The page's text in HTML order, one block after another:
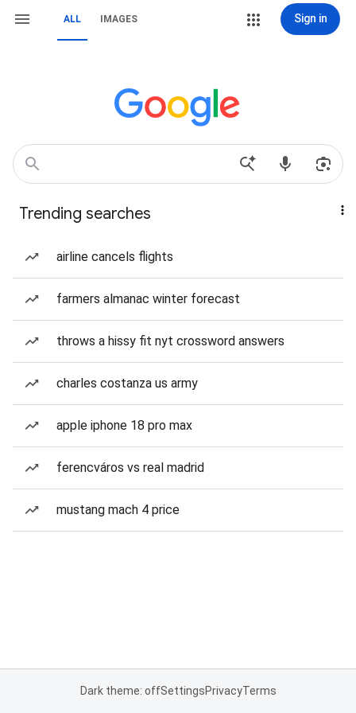
ALL IMAGES Sign in
Trending searches
airline cancels flights
farmers almanac winter forecast
throws a hissy fit nyt crossword answers
charles costanza us army
apple iphone 18 pro max
ferencváros vs real madrid
mustang mach 4 price
Dark theme: offSettingsPrivacyTerms